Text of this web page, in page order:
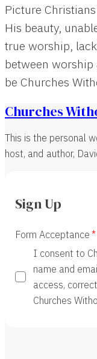
Picture
His beauty,
true worship,
between
be Churches
Churches
This is the personal
host, and author,
Sign Up
Form Acceptance
I consent to
name and
access,
Churches